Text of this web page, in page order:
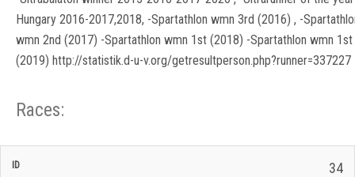
Hungary 2016-2017,2018, -Spartathlon wmn 3rd (2016) , -
wmn 2nd (2017) -Spartathlon wmn 1st (2018) -Spartathlon wmn 1st
(2019) http://statistik.d-u-v.org/getresultperson.php?runner=337227
Races:
34